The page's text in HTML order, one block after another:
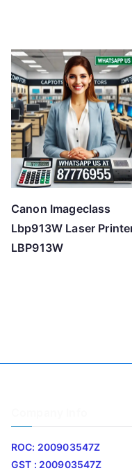
Canon Imageclass
Lbp913W Laser
LBP913W
ROC: 200903547Z
GST : 200903547Z